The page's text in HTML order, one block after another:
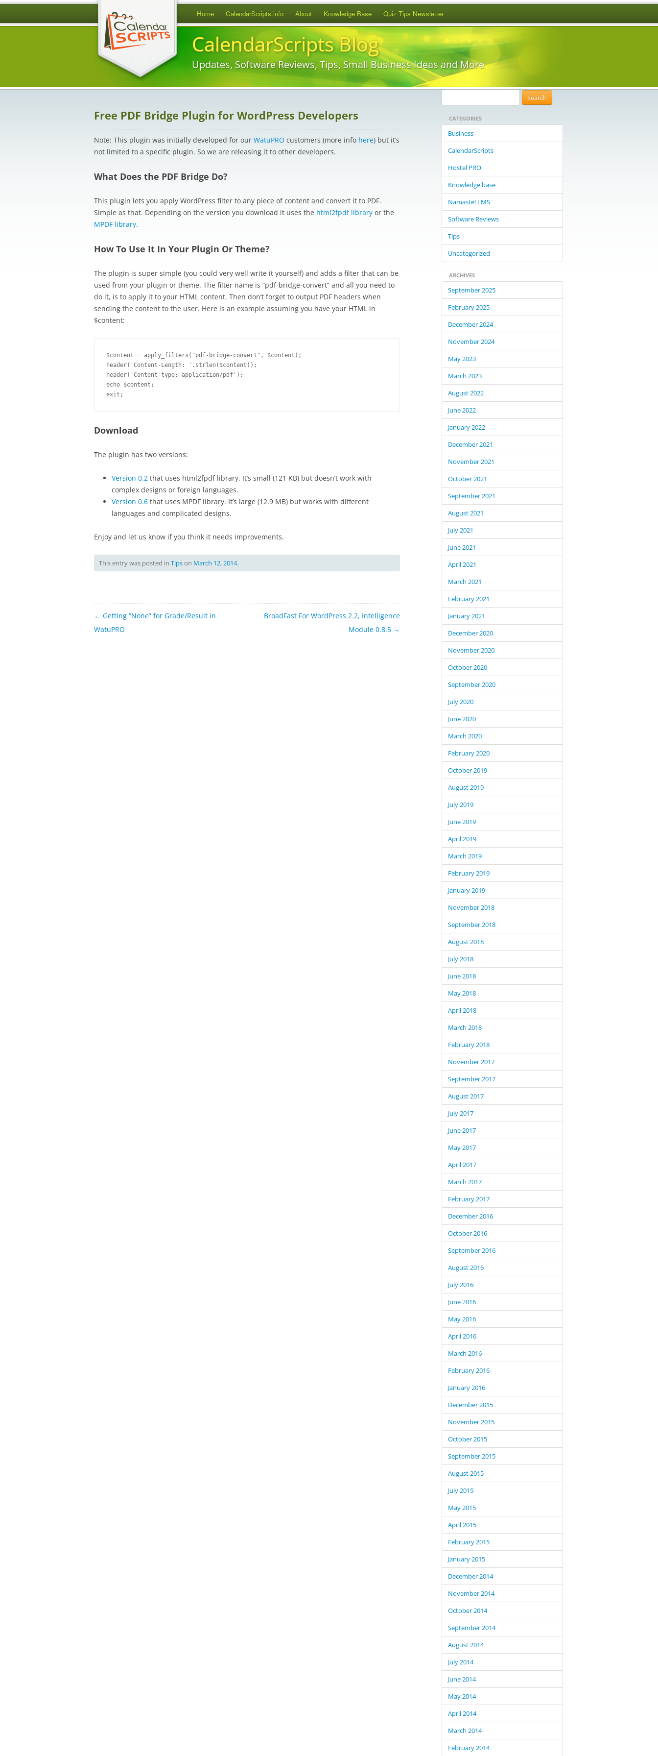
Skip
to
content
Home CalendarScripts.info About Knowledge Base Quiz Tips Newsletter
CalendarScripts Blog
Updates, Software Reviews, Tips, Small Business Ideas and More
Free PDF Bridge Plugin for WordPress Developers
Note: This plugin was initially developed for our WatuPRO customers (more info here) but it’s
not limited to a specific plugin. So we are releasing it to other developers.
What Does the PDF Bridge Do?
This plugin lets you apply WordPress filter to any piece of content and convert it to PDF.
Simple as that. Depending on the version you download it uses the html2fpdf library or the
MPDF library.
How To Use It In Your Plugin Or Theme?
The plugin is super simple (you could very well write it yourself) and adds a filter that can be
used from your plugin or theme. The filter name is “pdf-bridge-convert” and all you need to
do it, is to apply it to your HTML content. Then don’t forget to output PDF headers when
sending the content to the user. Here is an example assuming you have your HTML in
$content:
$content = apply_filters("pdf-bridge-convert", $content);
header('Content-Length: '.strlen($content));
header('Content-type: application/pdf');
echo $content;
Download
The plugin has two versions:
Version 0.2 that uses html2fpdf library. It’s small (121 KB) but doesn’t work with
complex designs or foreign languages.
Version 0.6 that uses MPDF library. It’s large (12.9 MB) but works with different
languages and complicated designs.
Enjoy and let us know if you think it needs improvements.
This entry was posted in Tipson March 12, 2014.
Post
navigation
← Getting “None” for Grade/Result in
WatuPRO
BroadFast For WordPress 2.2, Intelligence
Module 0.8.5 →
e
c
o
CATEGORIES
Business
CalendarScripts
Hostel PRO
Knowledge base
Namaste! LMS
Software Reviews
Tips
Uncategorized
ARCHIVES
September 2025
February 2025
December 2024
November 2024
May 2023
March 2023
August 2022
June 2022
January 2022
December 2021
November 2021
October 2021
September 2021
August 2021
July 2021
June 2021
April 2021
March 2021
February 2021
January 2021
December 2020
November 2020
October 2020
September 2020
July 2020
June 2020
March 2020
February 2020
October 2019
August 2019
July 2019
June 2019
April 2019
March 2019
February 2019
January 2019
November 2018
September 2018
August 2018
July 2018
June 2018
May 2018
April 2018
March 2018
February 2018
November 2017
September 2017
August 2017
July 2017
June 2017
May 2017
April 2017
March 2017
February 2017
December 2016
October 2016
September 2016
August 2016
July 2016
June 2016
May 2016
April 2016
March 2016
February 2016
January 2016
December 2015
November 2015
October 2015
September 2015
August 2015
July 2015
May 2015
April 2015
February 2015
January 2015
December 2014
November 2014
October 2014
September 2014
August 2014
July 2014
June 2014
May 2014
April 2014
March 2014
February 2014